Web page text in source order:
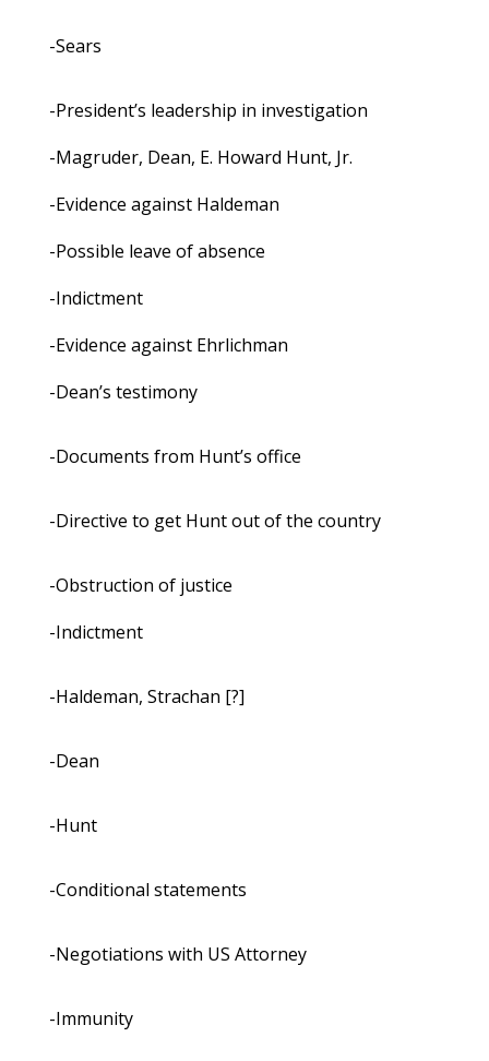
-Sears
-President’s leadership in investigation
-Magruder, Dean, E. Howard Hunt, Jr.
-Evidence against Haldeman
-Possible leave of absence
-Indictment
-Evidence against Ehrlichman
-Dean’s testimony
-Documents from Hunt’s office
-Directive to get Hunt out of the country
-Obstruction of justice
-Indictment
-Haldeman, Strachan [?]
-Dean
-Hunt
-Conditional statements
-Negotiations with US Attorney
-Immunity